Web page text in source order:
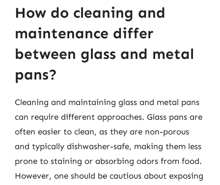
How do cleaning and
maintenance differ
between glass and metal
pans?
Cleaning and maintaining glass and metal pans
can require different approaches. Glass pans are
often easier to clean, as they are non-porous
and typically dishwasher-safe, making them less
prone to staining or absorbing odors from food.
However, one should be cautious about exposing